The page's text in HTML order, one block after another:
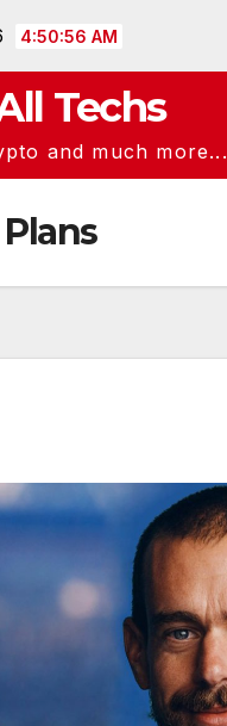
4:50:56 AM
Techs
and much more...